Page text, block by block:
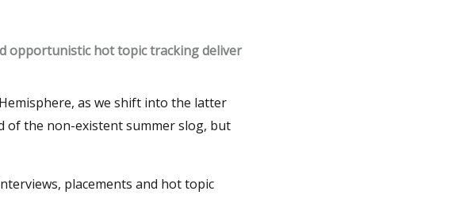
opportunistic hot topic tracking deliver
as we shift into the latter
of the non-existent summer slog, but
placements and hot topic